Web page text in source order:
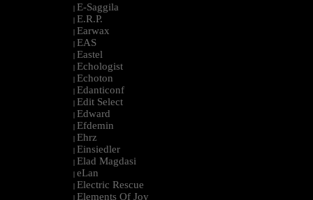
| E-Saggila
| E.R.P.
| Earwax
| EAS
| Eastel
| Echologist
| Echoton
| Edanticonf
| Edit Select
| Edward
| Efdemin
| Ehrz
| Einsiedler
| Elad Magdasi
| eLan
| Electric Rescue
| Elements Of Joy